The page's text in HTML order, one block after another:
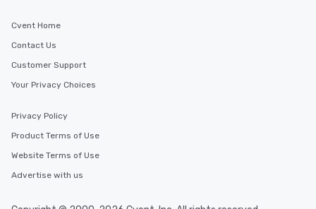
Cvent Home
Contact Us
Customer Support
Your Privacy Choices
Privacy Policy
Product Terms of Use
Website Terms of Use
Advertise with us